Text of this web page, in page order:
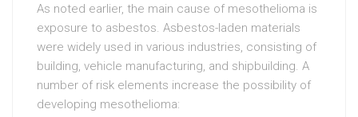
As noted earlier, the main cause of mesothelioma is
exposure to asbestos. Asbestos-laden materials
were widely used in various industries, consisting of
building, vehicle manufacturing, and shipbuilding. A
number of risk elements increase the possibility of
developing mesothelioma: